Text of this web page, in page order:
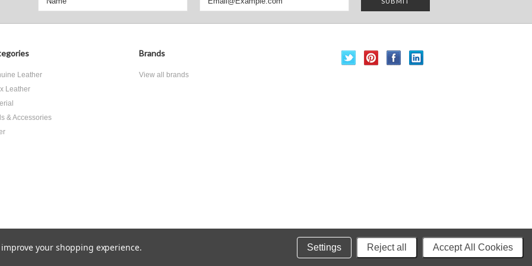
Leather
Leather
& Accessories
Brands
View all brands
your shopping experience. Settings Reject all Accept All Cookies